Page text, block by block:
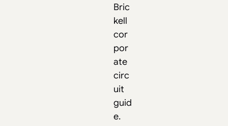
Bric
kell
cor
por
ate
circ
uit
guid
e.